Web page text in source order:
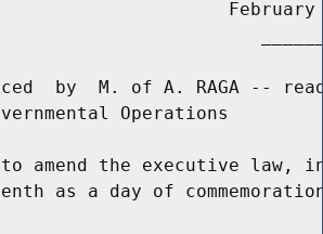
February
by  M. of A. RAGA --
Operations
amend the executive law,
as a day of